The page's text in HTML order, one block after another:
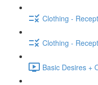
Clothing -
Clothing -
Basic Desires +